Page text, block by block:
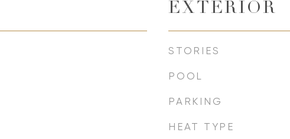
EXTERIOR
STORIES
POOL
PARKING
HEAT TYPE